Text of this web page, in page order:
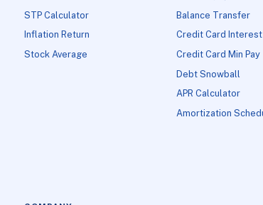
STP Calculator
Inflation Return
Stock Average
Balance Transfer
Credit Card Interest
Credit Card Min Pay
Debt Snowball
APR Calculator
Amortization